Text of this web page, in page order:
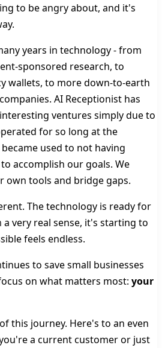
to be angry about, and it's
years in technology - from
sponsored research, to
wallets, to more down-to-earth
AI Receptionist has
ventures simply due to
for so long at the
used to not having
accomplish our goals. We
own tools and bridge gaps.
The technology is ready for
very real sense, it's starting to
feels endless.
to save small businesses
on what matters most: your
this journey. Here's to an even
a current customer or just